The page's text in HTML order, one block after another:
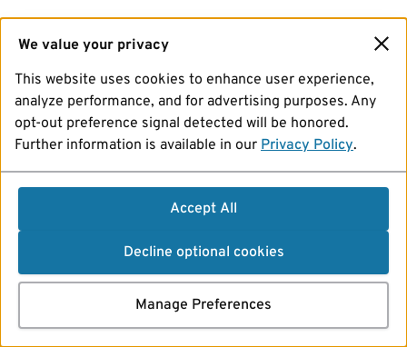
We value your privacy
This website uses cookies to enhance user experience,
analyze performance, and for advertising purposes. Any
opt-out preference signal detected will be honored.
Further information is available in our Privacy Policy.
Accept All
Decline optional cookies
Manage Preferences